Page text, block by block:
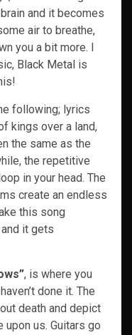
and it becomes
air to breathe,
you a bit more. I
Black Metal is
following; lyrics
kings over a land,
the same as the
the repetitive
in your head. The
create an endless
this song
it gets
, is where you
done it. The
death and depict
us. Guitars go